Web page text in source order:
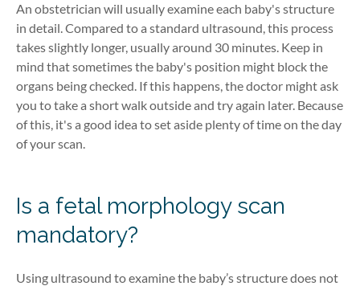
An obstetrician will usually examine each baby's structure
in detail. Compared to a standard ultrasound, this process
takes slightly longer, usually around 30 minutes. Keep in
mind that sometimes the baby's position might block the
organs being checked. If this happens, the doctor might ask
you to take a short walk outside and try again later. Because
of this, it's a good idea to set aside plenty of time on the day
of your scan.
Is a fetal morphology scan
mandatory?
Using ultrasound to examine the baby’s structure does not